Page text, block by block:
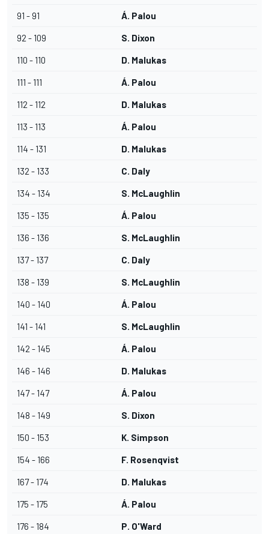
91 - 91 Á. Palou
92 - 109 S. Dixon
110 - 110 D. Malukas
111 - 111 Á. Palou
112 - 112 D. Malukas
113 - 113 Á. Palou
114 - 131 D. Malukas
132 - 133 C. Daly
134 - 134 S. McLaughlin
135 - 135 Á. Palou
136 - 136 S. McLaughlin
137 - 137 C. Daly
138 - 139 S. McLaughlin
140 - 140 Á. Palou
141 - 141 S. McLaughlin
142 - 145 Á. Palou
146 - 146 D. Malukas
147 - 147 Á. Palou
148 - 149 S. Dixon
150 - 153 K. Simpson
154 - 166 F. Rosenqvist
167 - 174 D. Malukas
175 - 175 Á. Palou
176 - 184 P. O'Ward